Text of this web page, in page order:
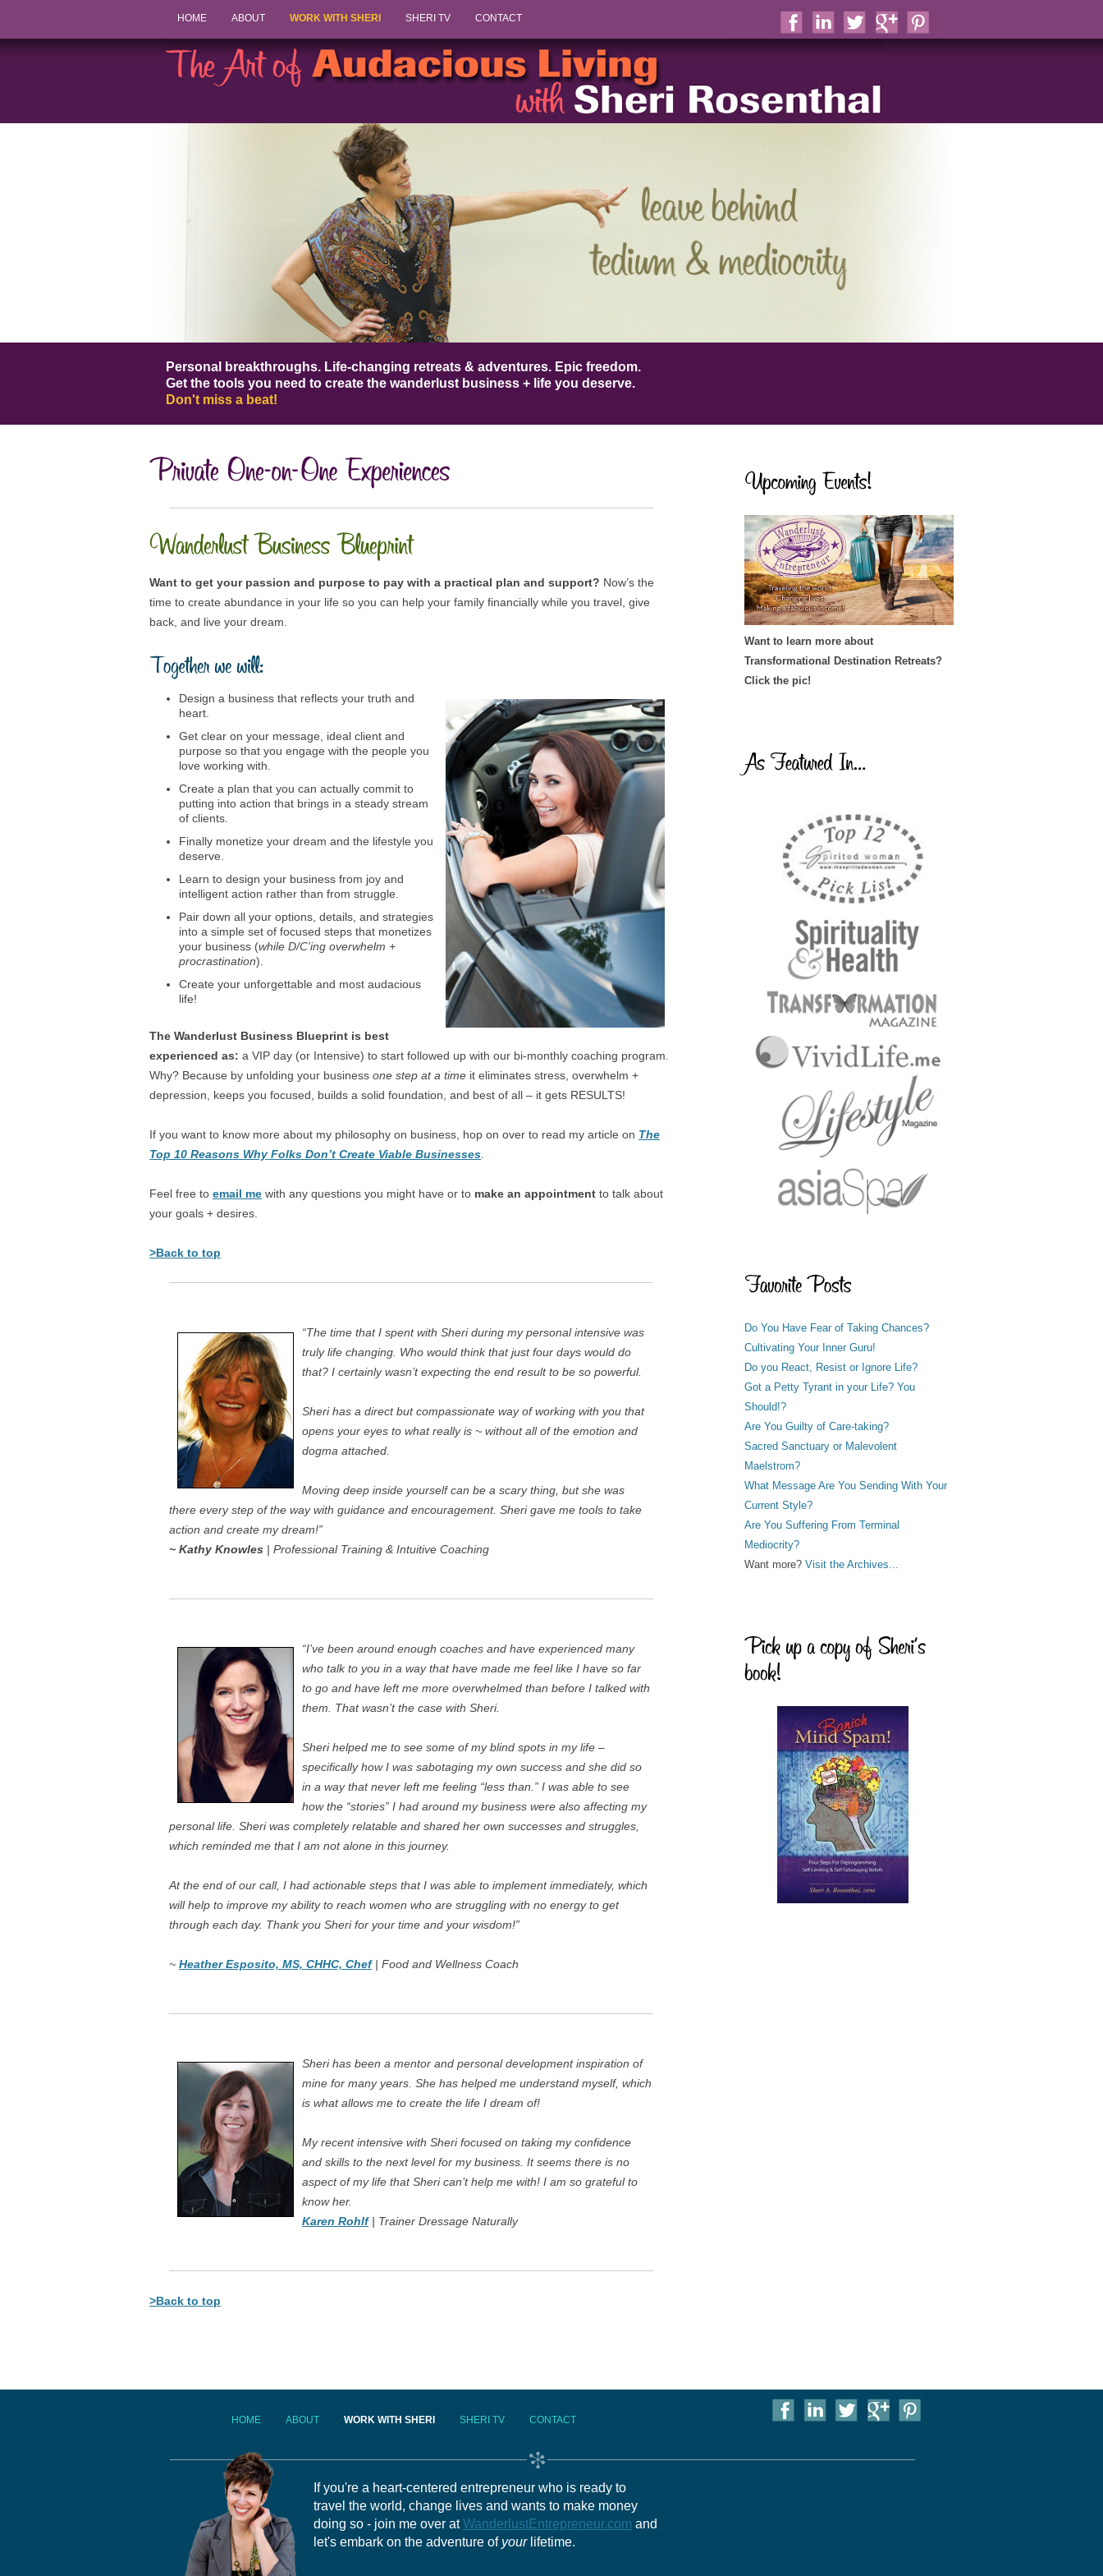
HOME ABOUT WORK WITH SHERI SHERI TV CONTACT
Personal breakthroughs. Life-changing retreats & adventures. Epic freedom.
Get the tools you need to create the wanderlust business + life​ you deserve​.
Don't miss a beat!
Want to get your passion and purpose to pay with a practical plan and support? Now’s the
time to create abundance in your life so you can help your family financially while you travel, give
back, and live your dream.
Design a business that reflects your truth and
heart.
Get clear on your message, ideal client and
purpose so that you engage with the people you
love working with.
Create a plan that you can actually commit to
putting into action that brings in a steady stream
of clients.
Finally monetize your dream and the lifestyle you
deserve.
Learn to design your business from joy and
intelligent action rather than from struggle.
Pair down all your options, details, and strategies
into a simple set of focused steps that monetizes
your business (while D/C’ing overwhelm +
procrastination).
Create your unforgettable and most audacious
life!
The Wanderlust Business Blueprint is best
experienced as: a VIP day (or Intensive) to start followed up with our bi-monthly coaching program.
Why? Because by unfolding your business one step at a time it eliminates stress, overwhelm +
depression, keeps you focused, builds a solid foundation, and best of all – it gets RESULTS!
If you want to know more about my philosophy on business, hop on over to read my article on The
Top 10 Reasons Why Folks Don’t Create Viable Businesses.
Feel free to email me with any questions you might have or to make an appointment to talk about
your goals + desires.
>Back to top
“The time that I spent with Sheri during my personal intensive was
truly life changing. Who would think that just four days would do
that? I certainly wasn’t expecting the end result to be so powerful.
Sheri has a direct but compassionate way of working with you that
opens your eyes to what really is ~ without all of the emotion and
dogma attached.
Moving deep inside yourself can be a scary thing, but she was
there every step of the way with guidance and encouragement. Sheri gave me tools to take
action and create my dream!”
~ Kathy Knowles | Professional Training & Intuitive Coaching
“I’ve been around enough coaches and have experienced many
who talk to you in a way that have made me feel like I have so far
to go and have left me more overwhelmed than before I talked with
them. That wasn’t the case with Sheri.
Sheri helped me to see some of my blind spots in my life –
specifically how I was sabotaging my own success and she did so
in a way that never left me feeling “less than.” I was able to see
how the “stories” I had around my business were also affecting my
personal life. Sheri was completely relatable and shared her own successes and struggles,
which reminded me that I am not alone in this journey.
At the end of our call, I had actionable steps that I was able to implement immediately, which
will help to improve my ability to reach women who are struggling with no energy to get
through each day. Thank you Sheri for your time and your wisdom!”
~ Heather Esposito, MS, CHHC, Chef| Food and Wellness Coach
Sheri has been a mentor and personal development inspiration of
mine for many years. She has helped me understand myself, which
is what allows me to create the life I dream of!
My recent intensive with Sheri focused on taking my confidence
and skills to the next level for my business. It seems there is no
aspect of my life that Sheri can’t help me with! I am so grateful to
know her.
Karen Rohlf| Trainer Dressage Naturally
>Back to top
Want to learn more about
Transformational Destination Retreats?
Click the pic!
Do You Have Fear of Taking Chances?
Cultivating Your Inner Guru!
Do you React, Resist or Ignore Life?
Got a Petty Tyrant in your Life? You
Should!?
Are You Guilty of Care-taking?
Sacred Sanctuary or Malevolent
Maelstrom?
What Message Are You Sending With Your
Current Style?
Are You Suffering From Terminal
Mediocrity?
Want more? Visit the Archives...
HOME ABOUT WORK WITH SHERI SHERI TV CONTACT
If you're a heart-centered entrepreneur who is ready to
travel the world, change lives and wants to make money
doing so - join me over atWanderlustEntrepreneur.com and
let's embark on the adventure of yourlifetime.